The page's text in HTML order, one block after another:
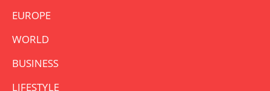
EUROPE
WORLD
BUSINESS
LIFESTYLE